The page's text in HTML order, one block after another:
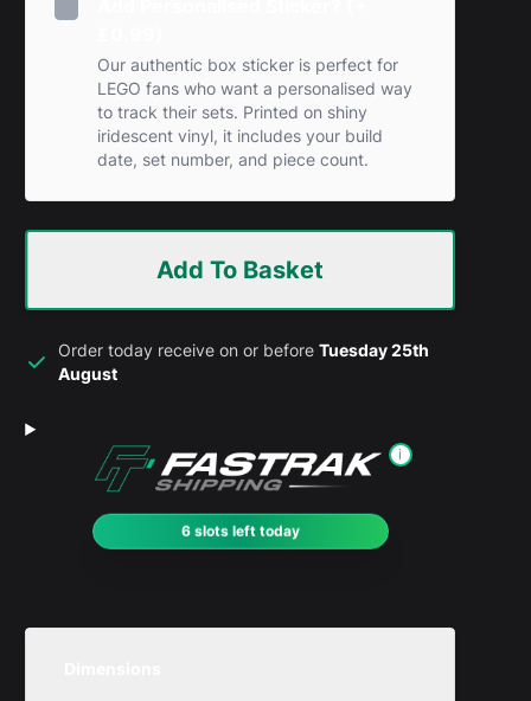
Our authentic box sticker is perfect for
LEGO fans who want a personalised way
to track their sets. Printed on shiny
iridescent vinyl, it includes your build
date, set number, and piece count.
Add To Basket
Order today receive on or beforeTuesday 25th
August
i
6 slots left today